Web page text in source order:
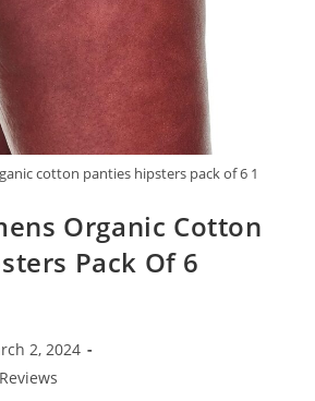
cotton panties hipsters pack of 6 1
Organic Cotton
Pack Of 6
2, 2024